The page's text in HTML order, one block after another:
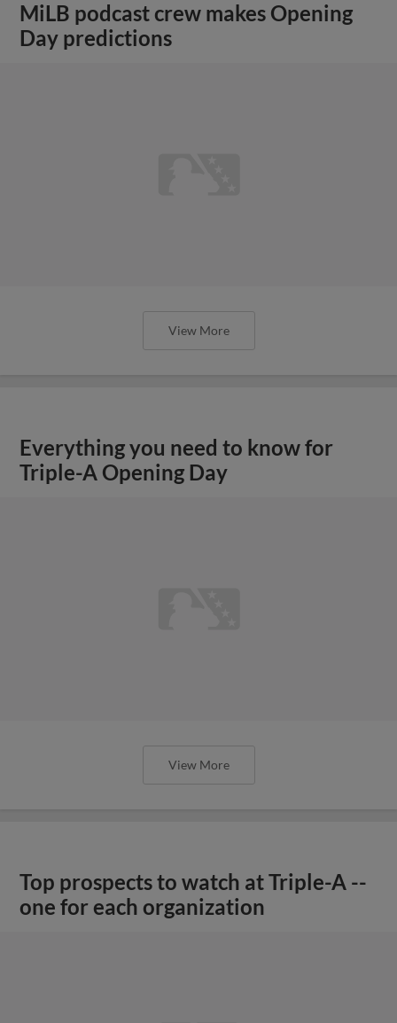
MiLB podcast crew makes Opening
Day predictions
View More
Everything you need to know for
Triple-A Opening Day
View More
Top prospects to watch at Triple-A --
one for each organization